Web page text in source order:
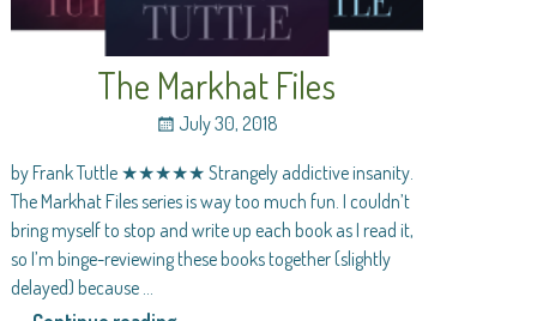
The Markhat Files
July 30, 2018
by Frank Tuttle ★★★★★ Strangely addictive insanity.
The Markhat Files series is way too much fun. I couldn’t
bring myself to stop and write up each book as I read it,
so I’m binge-reviewing these books together (slightly
delayed) because